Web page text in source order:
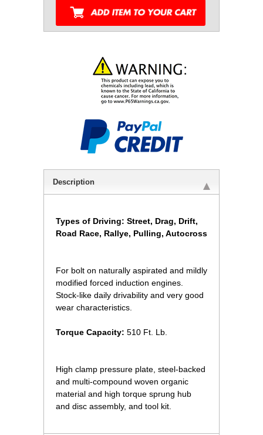
Description
Types of Driving: Street, Drag, Drift,
Road Race, Rallye, Pulling, Autocross
For bolt on naturally aspirated and mildly
modified forced induction engines.
Stock-like daily drivability and very good
wear characteristics.
Torque Capacity: 510 Ft. Lb.
High clamp pressure plate, steel-backed
and multi-compound woven organic
material and high torque sprung hub
and disc assembly, and tool kit.